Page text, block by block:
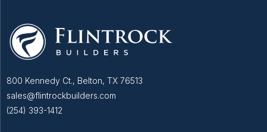
800 Kennedy Ct., Belton, TX 76513
sales@flintrockbuilders.com
(254) 393-1412